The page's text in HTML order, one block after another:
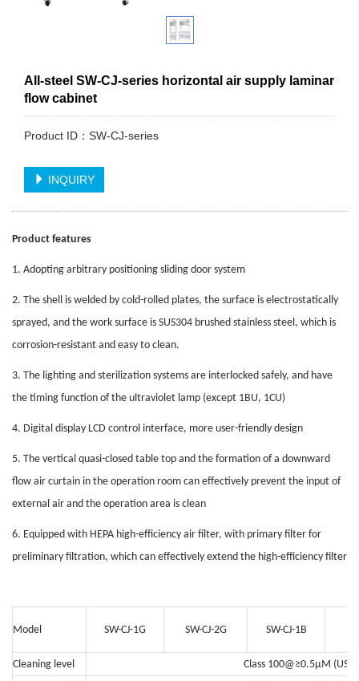
All-steel SW-CJ-series horizontal air supply laminar
flow cabinet
Product ID：SW-CJ-series
INQUIRY
Product features
1. Adopting arbitrary positioning sliding door system
2. The shell is welded by cold-rolled plates, the surface is electrostatically
sprayed, and the work surface is SUS304 brushed stainless steel, which is
corrosion-resistant and easy to clean.
3. The lighting and sterilization systems are interlocked safely, and have
the timing function of the ultraviolet lamp (except 1BU, 1CU)
4. Digital display LCD control interface, more user-friendly design
5. The vertical quasi-closed table top and the formation of a downward
flow air curtain in the operation room can effectively prevent the input of
external air and the operation area is clean
6. Equipped with HEPA high-efficiency air filter, with primary filter for
preliminary filtration, which can effectively extend the high-efficiency filter
Model SW-CJ-1G SW-CJ-2G SW-CJ-1B
Cleaning level
Class 100@≥0.5μM (US